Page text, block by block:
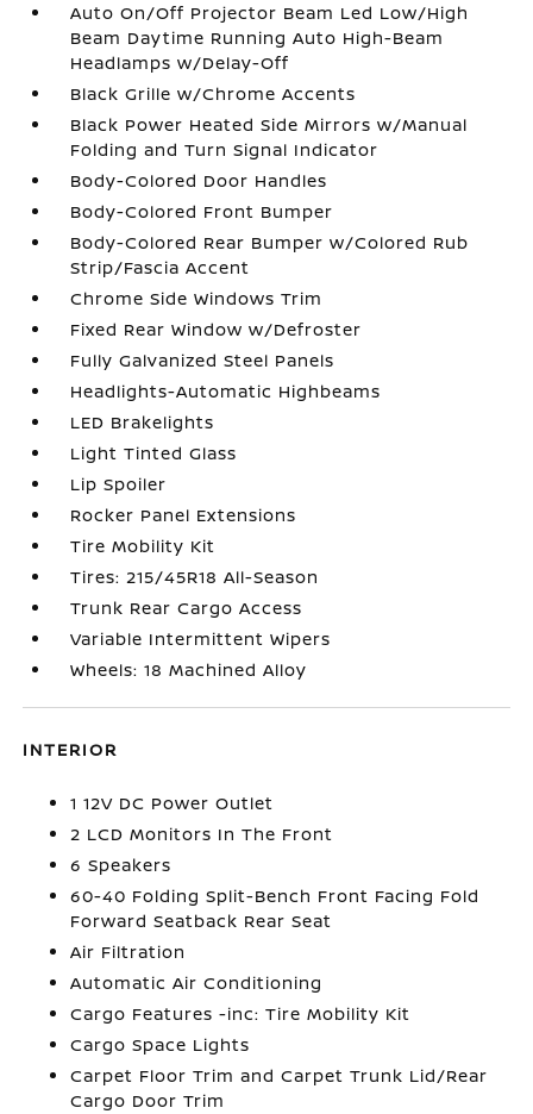
Auto On/Off Projector Beam Led Low/High
Beam Daytime Running Auto High-Beam
Headlamps w/Delay-Off
Black Grille w/Chrome Accents
Black Power Heated Side Mirrors w/Manual
Folding and Turn Signal Indicator
Body-Colored Door Handles
Body-Colored Front Bumper
Body-Colored Rear Bumper w/Colored Rub
Strip/Fascia Accent
Chrome Side Windows Trim
Fixed Rear Window w/Defroster
Fully Galvanized Steel Panels
Headlights-Automatic Highbeams
LED Brakelights
Light Tinted Glass
Lip Spoiler
Rocker Panel Extensions
Tire Mobility Kit
Tires: 215/45R18 All-Season
Trunk Rear Cargo Access
Variable Intermittent Wipers
Wheels: 18 Machined Alloy
INTERIOR
1 12V DC Power Outlet
2 LCD Monitors In The Front
6 Speakers
60-40 Folding Split-Bench Front Facing Fold
Forward Seatback Rear Seat
Air Filtration
Automatic Air Conditioning
Cargo Features -inc: Tire Mobility Kit
Cargo Space Lights
Carpet Floor Trim and Carpet Trunk Lid/Rear
Cargo Door Trim